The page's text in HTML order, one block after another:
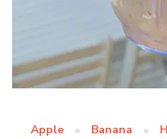
Apple Banana